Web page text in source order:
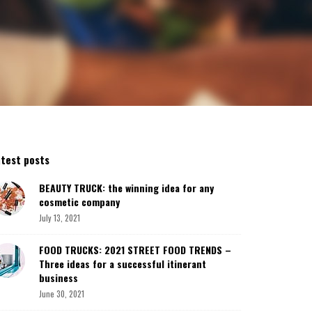
posts
BEAUTY TRUCK: the winning idea for any
cosmetic company
July 13, 2021
FOOD TRUCKS: 2021 STREET FOOD TRENDS –
Three ideas for a successful itinerant
business
June 30, 2021